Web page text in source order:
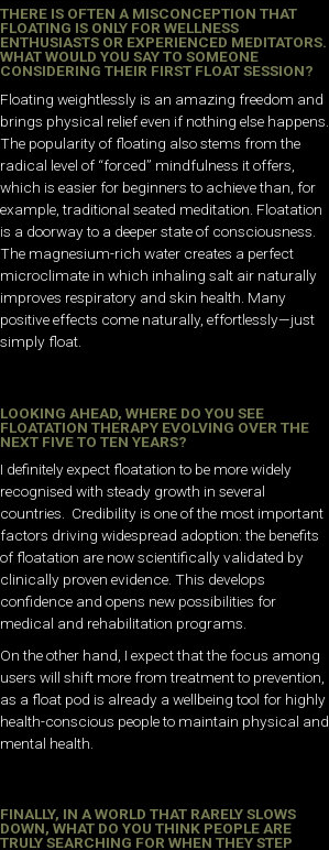
THERE IS OFTEN A MISCONCEPTION THAT
FLOATING IS ONLY FOR WELLNESS
ENTHUSIASTS OR EXPERIENCED MEDITATORS.
WHAT WOULD YOU SAY TO SOMEONE
CONSIDERING THEIR FIRST FLOAT SESSION?
Floating weightlessly is an amazing freedom and
brings physical relief even if nothing else happens.
The popularity of floating also stems from the
radical level of “forced” mindfulness it offers,
which is easier for beginners to achieve than, for
example, traditional seated meditation. Floatation
is a doorway to a deeper state of consciousness.
The magnesium-rich water creates a perfect
microclimate in which inhaling salt air naturally
improves respiratory and skin health. Many
positive effects come naturally, effortlessly—just
simply float.
LOOKING AHEAD, WHERE DO YOU SEE
FLOATATION THERAPY EVOLVING OVER THE
NEXT FIVE TO TEN YEARS?
I definitely expect floatation to be more widely
recognised with steady growth in several
countries. Credibility is one of the most important
factors driving widespread adoption: the benefits
of floatation are now scientifically validated by
clinically proven evidence. This develops
confidence and opens new possibilities for
medical and rehabilitation programs.
On the other hand, I expect that the focus among
users will shift more from treatment to prevention,
as a float pod is already a wellbeing tool for highly
health-conscious people to maintain physical and
mental health.
FINALLY, IN A WORLD THAT RARELY SLOWS
DOWN, WHAT DO YOU THINK PEOPLE ARE
TRULY SEARCHING FOR WHEN THEY STEP